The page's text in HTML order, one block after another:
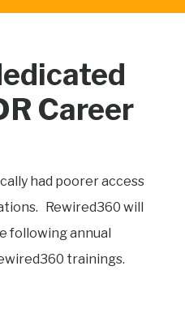
Career
had poorer access
Rewired360 will
following annual
trainings.